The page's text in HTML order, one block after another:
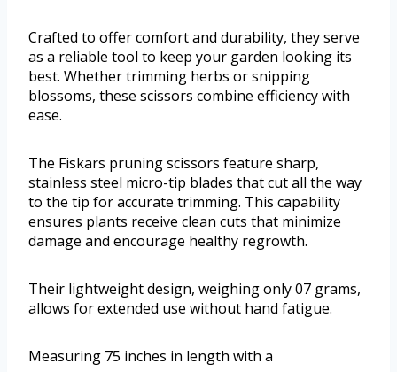
Crafted to offer comfort and durability, they serve
as a reliable tool to keep your garden looking its
best. Whether trimming herbs or snipping
blossoms, these scissors combine efficiency with
ease.
The Fiskars pruning scissors feature sharp,
stainless steel micro-tip blades that cut all the way
to the tip for accurate trimming. This capability
ensures plants receive clean cuts that minimize
damage and encourage healthy regrowth.
Their lightweight design, weighing only 07 grams,
allows for extended use without hand fatigue.
Measuring 75 inches in length with a